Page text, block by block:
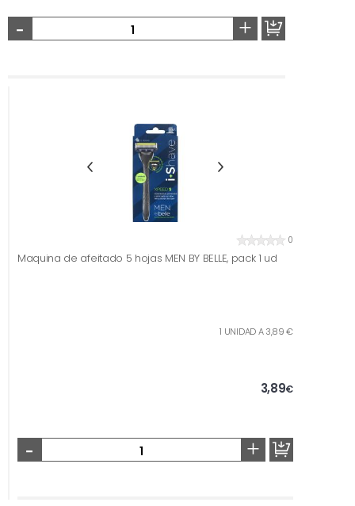
- +
0
Maquina de afeitado 5 hojas MEN BY BELLE, pack 1 ud
1 UNIDAD A 3,89 €
3,89€
- +